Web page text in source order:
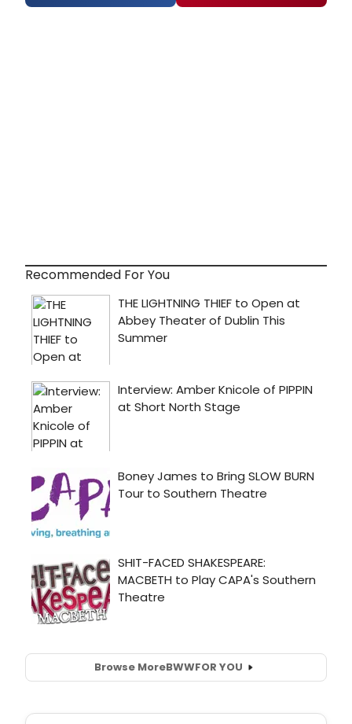
Recommended For You
Browse MoreBWWFOR YOU